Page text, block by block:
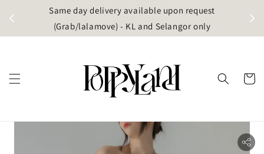
Same day delivery available upon request
(Grab/lalamove) - KL and Selangor only